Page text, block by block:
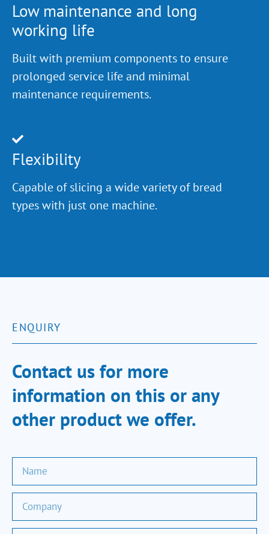
Low maintenance and long
working life
Built with premium components to ensure
prolonged service life and minimal
maintenance requirements.
Flexibility
Capable of slicing a wide variety of bread
types with just one machine.
ENQUIRY
Contact us for more
information on this or any
other product we offer.